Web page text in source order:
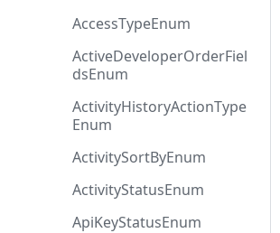
AccessTypeEnum
ActiveDeveloperOrderFiel
dsEnum
ActivityHistoryActionType
Enum
ActivitySortByEnum
ActivityStatusEnum
ApiKeyStatusEnum